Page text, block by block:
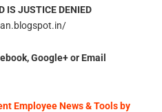
IS JUSTICE DENIED
Google+ or Email
Employee News & Tools by